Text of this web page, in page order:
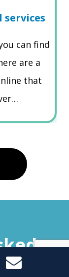
can find
are a
that